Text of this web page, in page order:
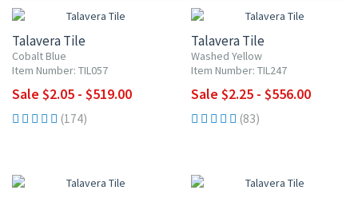
Talavera Tile
Cobalt Blue
Item Number: TIL057
Sale $2.05 - $519.00
(174)
Talavera Tile
Washed Yellow
Item Number: TIL247
Sale $2.25 - $556.00
(83)